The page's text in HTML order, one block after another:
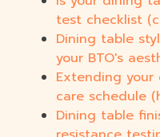
test checklist
Dining table
your BTO's
Extending
care schedule
Dining table